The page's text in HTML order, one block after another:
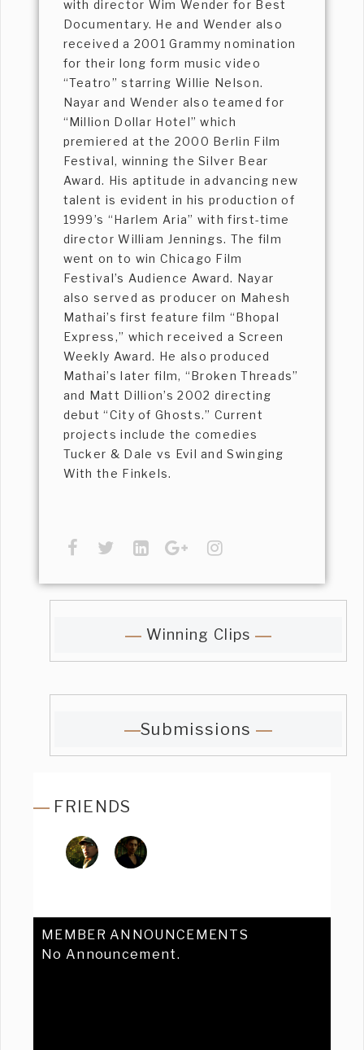
with director Wim Wender for Best
Documentary. He and Wender also
received a 2001 Grammy nomination
for their long form music video
“Teatro” starring Willie Nelson.
Nayar and Wender also teamed for
“Million Dollar Hotel” which
premiered at the 2000 Berlin Film
Festival, winning the Silver Bear
Award. His aptitude in advancing new
talent is evident in his production of
1999’s “Harlem Aria” with first-time
director William Jennings. The film
went on to win Chicago Film
Festival’s Audience Award. Nayar
also served as producer on Mahesh
Mathai’s first feature film “Bhopal
Express,” which received a Screen
Weekly Award. He also produced
Mathai’s later film, “Broken Threads”
and Matt Dillion’s 2002 directing
debut “City of Ghosts.” Current
projects include the comedies
Tucker & Dale vs Evil and Swinging
With the Finkels.
Winning Clips
Submissions
FRIENDS
MEMBER ANNOUNCEMENTS
No Announcement.